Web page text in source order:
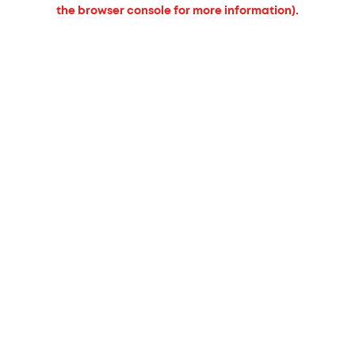
the browser console for more information).